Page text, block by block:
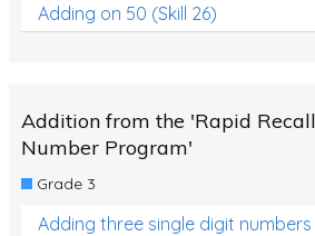
Adding on 50 (Skill 26)
Addition from the 'Rapid Recall
Number Program'
Grade 3
Adding three single digit numbers